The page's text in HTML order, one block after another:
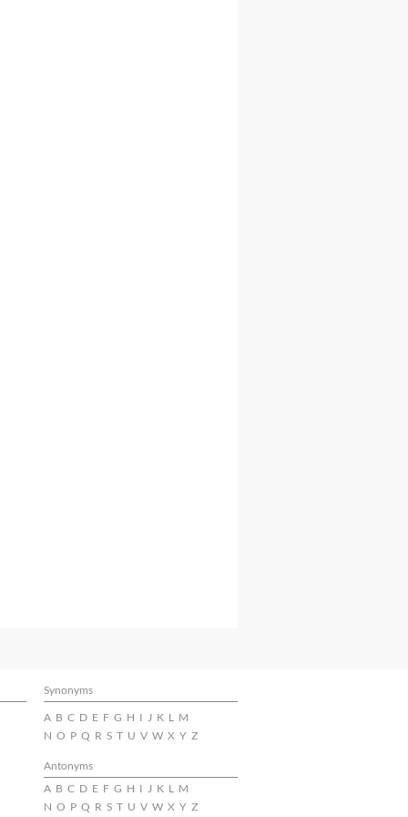
Synonyms
A B C D E F G H I J K L M
N O P Q R S T U V W X Y Z
Antonyms
A B C D E F G H I J K L M
N O P Q R S T U V W X Y Z